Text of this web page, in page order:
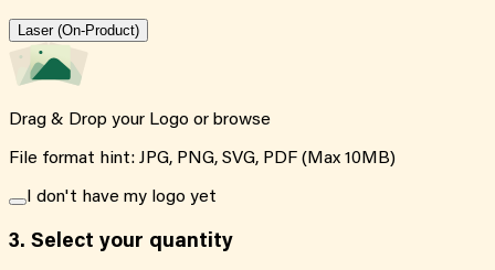
Laser (On-Product)
Drag & Drop your Logo or browse
File format hint: JPG, PNG, SVG, PDF (Max 10MB)
I don't have my logo yet
3. Select your quantity